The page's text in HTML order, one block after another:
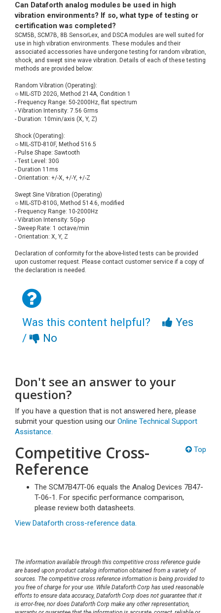
Can Dataforth analog modules be used in high
vibration environments? If so, what type of testing or
certification was completed?
SCM5B, SCM7B, 8B SensorLex, and DSCA modules are well suited for
use in high vibration environments. These modules and their
associated accessories have undergone testing for random vibration,
shock, and swept sine wave vibration. Details of each of these testing
methods are provided below:
Random Vibration (Operating):
○ MIL-STD 202G, Method 214A, Condition 1
- Frequency Range: 50-2000Hz, flat spectrum
- Vibration Intensity: 7.56 Grms
- Duration: 10min/axis (X, Y, Z)
Shock (Operating):
○ MIL-STD-810F, Method 516.5
- Pulse Shape: Sawtooth
- Test Level: 30G
- Duration 11ms
- Orientation: +/-X, +/-Y, +/-Z
Swept Sine Vibration (Operating)
○ MIL-STD-810G, Method 514.6, modified
- Frequency Range: 10-2000Hz
- Vibration Intensity: 5Gp-p
- Sweep Rate: 1 octave/min
- Orientation: X, Y, Z
Declaration of conformity for the above-listed tests can be provided
upon customer request. Please contact customer service if a copy of
the declaration is needed.
Was this content helpful?
Yes
/
No
Don't see an answer to your
question?
If you have a question that is not answered here, please
submit your question using our Online Technical Support
Assistance.
Top
Competitive Cross-
Reference
The SCM7B47T-06 equals the Analog Devices 7B47-
T-06-1. For specific performance comparison,
please review both datasheets.
View Dataforth cross-reference data.
The information available through this competitive cross reference guide
are based upon product catalog information obtained from a variety of
sources. The competitive cross reference information is being provided to
you free of charge for your use. While Dataforth Corp has used reasonable
efforts to ensure data accuracy, Dataforth Corp does not guarantee that it
is error-free, nor does Dataforth Corp make any other representation,